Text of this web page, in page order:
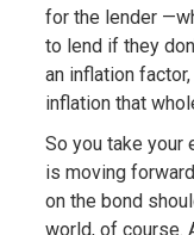
for the lender
to lend if they
an inflation
inflation that
So you take your
is moving
on the bond
world, of course.